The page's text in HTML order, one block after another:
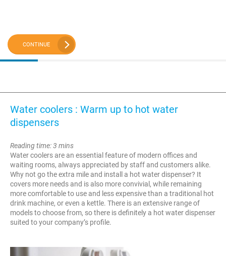
CONTINUE
Water coolers : Warm up to hot water
dispensers
Reading time: 3 mins
Water coolers are an essential feature of modern offices and
waiting rooms, always appreciated by staff and customers alike.
Why not go the extra mile and install a hot water dispenser? It
covers more needs and is also more convivial, while remaining
more comfortable to use and less expensive than a traditional hot
drink machine, or even a kettle. There is an extensive range of
models to choose from, so there is definitely a hot water dispenser
suited to your company’s profile.